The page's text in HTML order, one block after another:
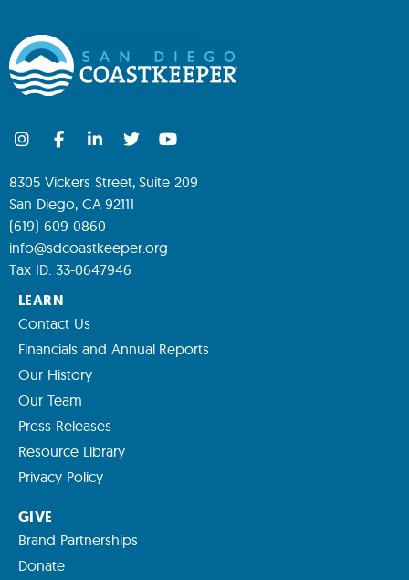
8305 Vickers Street, Suite 209
San Diego, CA 92111
(619) 609-0860
info@sdcoastkeeper.org
Tax ID: 33-0647946
LEARN
Contact Us
Financials and Annual Reports
Our History
Our Team
Press Releases
Resource Library
Privacy Policy
GIVE
Brand Partnerships
Donate